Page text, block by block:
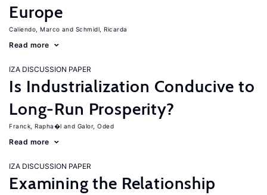
Europe
Caliendo, Marco Schmidl, Ricarda
Read more
IZA DISCUSSION PAPER
Is Industrialization Conducive to
Long-Run Prosperity?
Franck, Rapha�l Galor, Oded
Read more
IZA DISCUSSION PAPER
Examining the Relationship